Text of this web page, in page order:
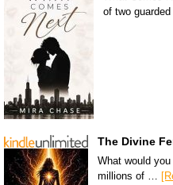
of two
The Divine
What would
millions of …